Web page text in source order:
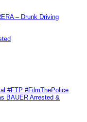
– Drunk Driving
#FTP #FilmThePolice
BAUER Arrested &